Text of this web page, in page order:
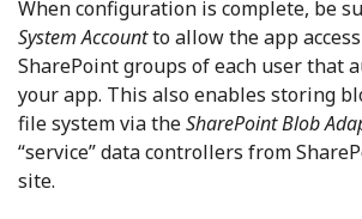
When configuration is complete, be
System Accountto allow the app
SharePoint groups of each user that
your app. This also enables storing
file system via theSharePoint Blob
“service” data controllers from
site.